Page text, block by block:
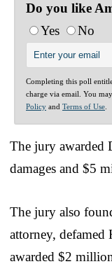
Do you like
Yes
No
Completing this poll
charge via email. You
Policy and Terms of Use
The jury awarded
damages and $5
The jury also
attorney, defamed
awarded $2